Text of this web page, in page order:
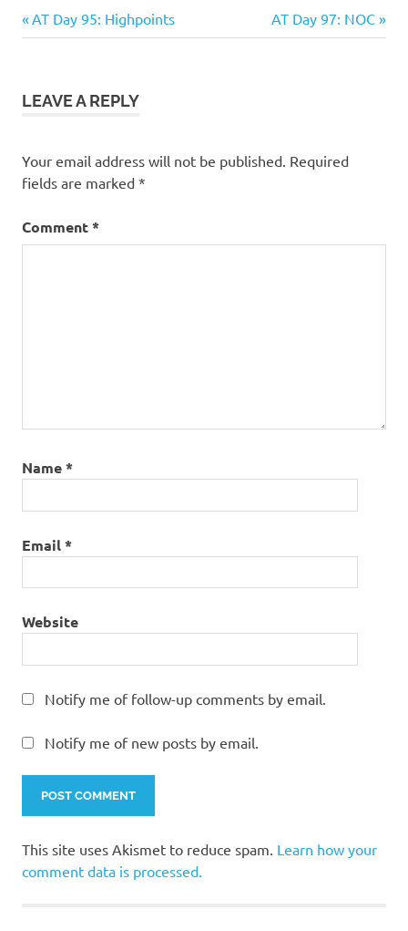
Post
Previous
Post:
AT Day 95: Highpoints
Next
Post:
AT Day 97: NOC
LEAVE A REPLY
Your email address will not be published. Required
fields are marked *
Comment*
Name*
Email*
Website
Notify me of follow-up comments by email.
Notify me of new posts by email.
This site uses Akismet to reduce spam. Learn how your
comment data is processed.